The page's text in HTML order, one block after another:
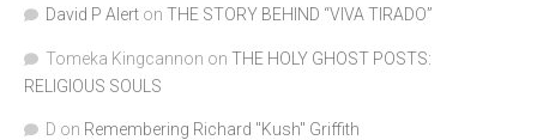
David P Alert on THE STORY BEHIND “VIVA TIRADO”
Tomeka Kingcannon on THE HOLY GHOST POSTS:
RELIGIOUS SOULS
D on Remembering Richard "Kush" Griffith